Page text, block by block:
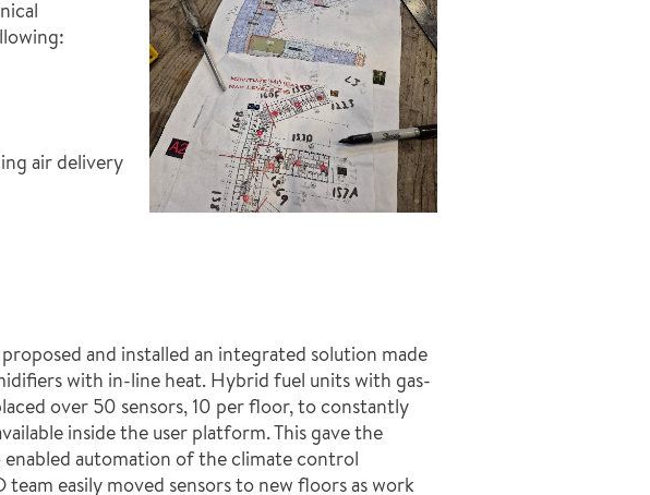
air delivery
and installed an integrated solution made
with in-line heat. Hybrid fuel units with gas-
over 50 sensors, 10 per floor, to constantly
inside the user platform. This gave the
automation of the climate control
easily moved sensors to new floors as work